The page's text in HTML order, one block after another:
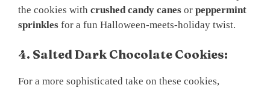
the cookies with crushed candy canes or peppermint
sprinkles for a fun Halloween-meets-holiday twist.
4. Salted Dark Chocolate Cookies:
For a more sophisticated take on these cookies,